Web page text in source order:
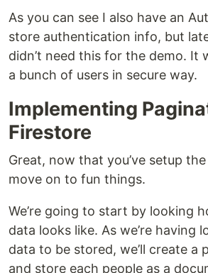
As you can see I also have an
store authentication info, but
didn’t need this for the demo. It
a bunch of users in secure way.
Implementing
Firestore
Great, now that you’ve setup
move on to fun things.
We’re going to start by looking
data looks like. As we’re having
data to be stored, we’ll create a
and store each people as a